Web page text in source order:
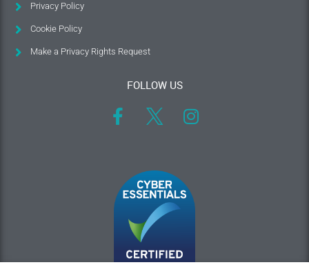
Privacy Policy
Cookie Policy
Make a Privacy Rights Request
FOLLOW US